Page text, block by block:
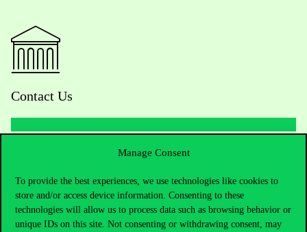
Manage Consent
To provide the best experiences, we use technologies like cookies to
store and/or access device information. Consenting to these
technologies will allow us to process data such as browsing behavior or
unique IDs on this site. Not consenting or withdrawing consent, may
Contact Us
+36 1 482 5000
Do you have questions about the admissions?
Academic Contacts